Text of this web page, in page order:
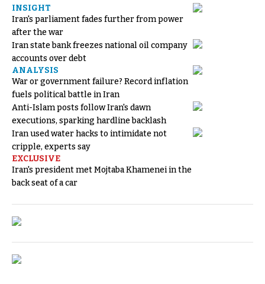
INSIGHT
Iran's parliament fades further from power
after the war
Iran state bank freezes national oil company
accounts over debt
ANALYSIS
War or government failure? Record inflation
fuels political battle in Iran
Anti-Islam posts follow Iran's dawn
executions, sparking hardline backlash
Iran used water hacks to intimidate not
cripple, experts say
EXCLUSIVE
Iran's president met Mojtaba Khamenei in the
back seat of a car